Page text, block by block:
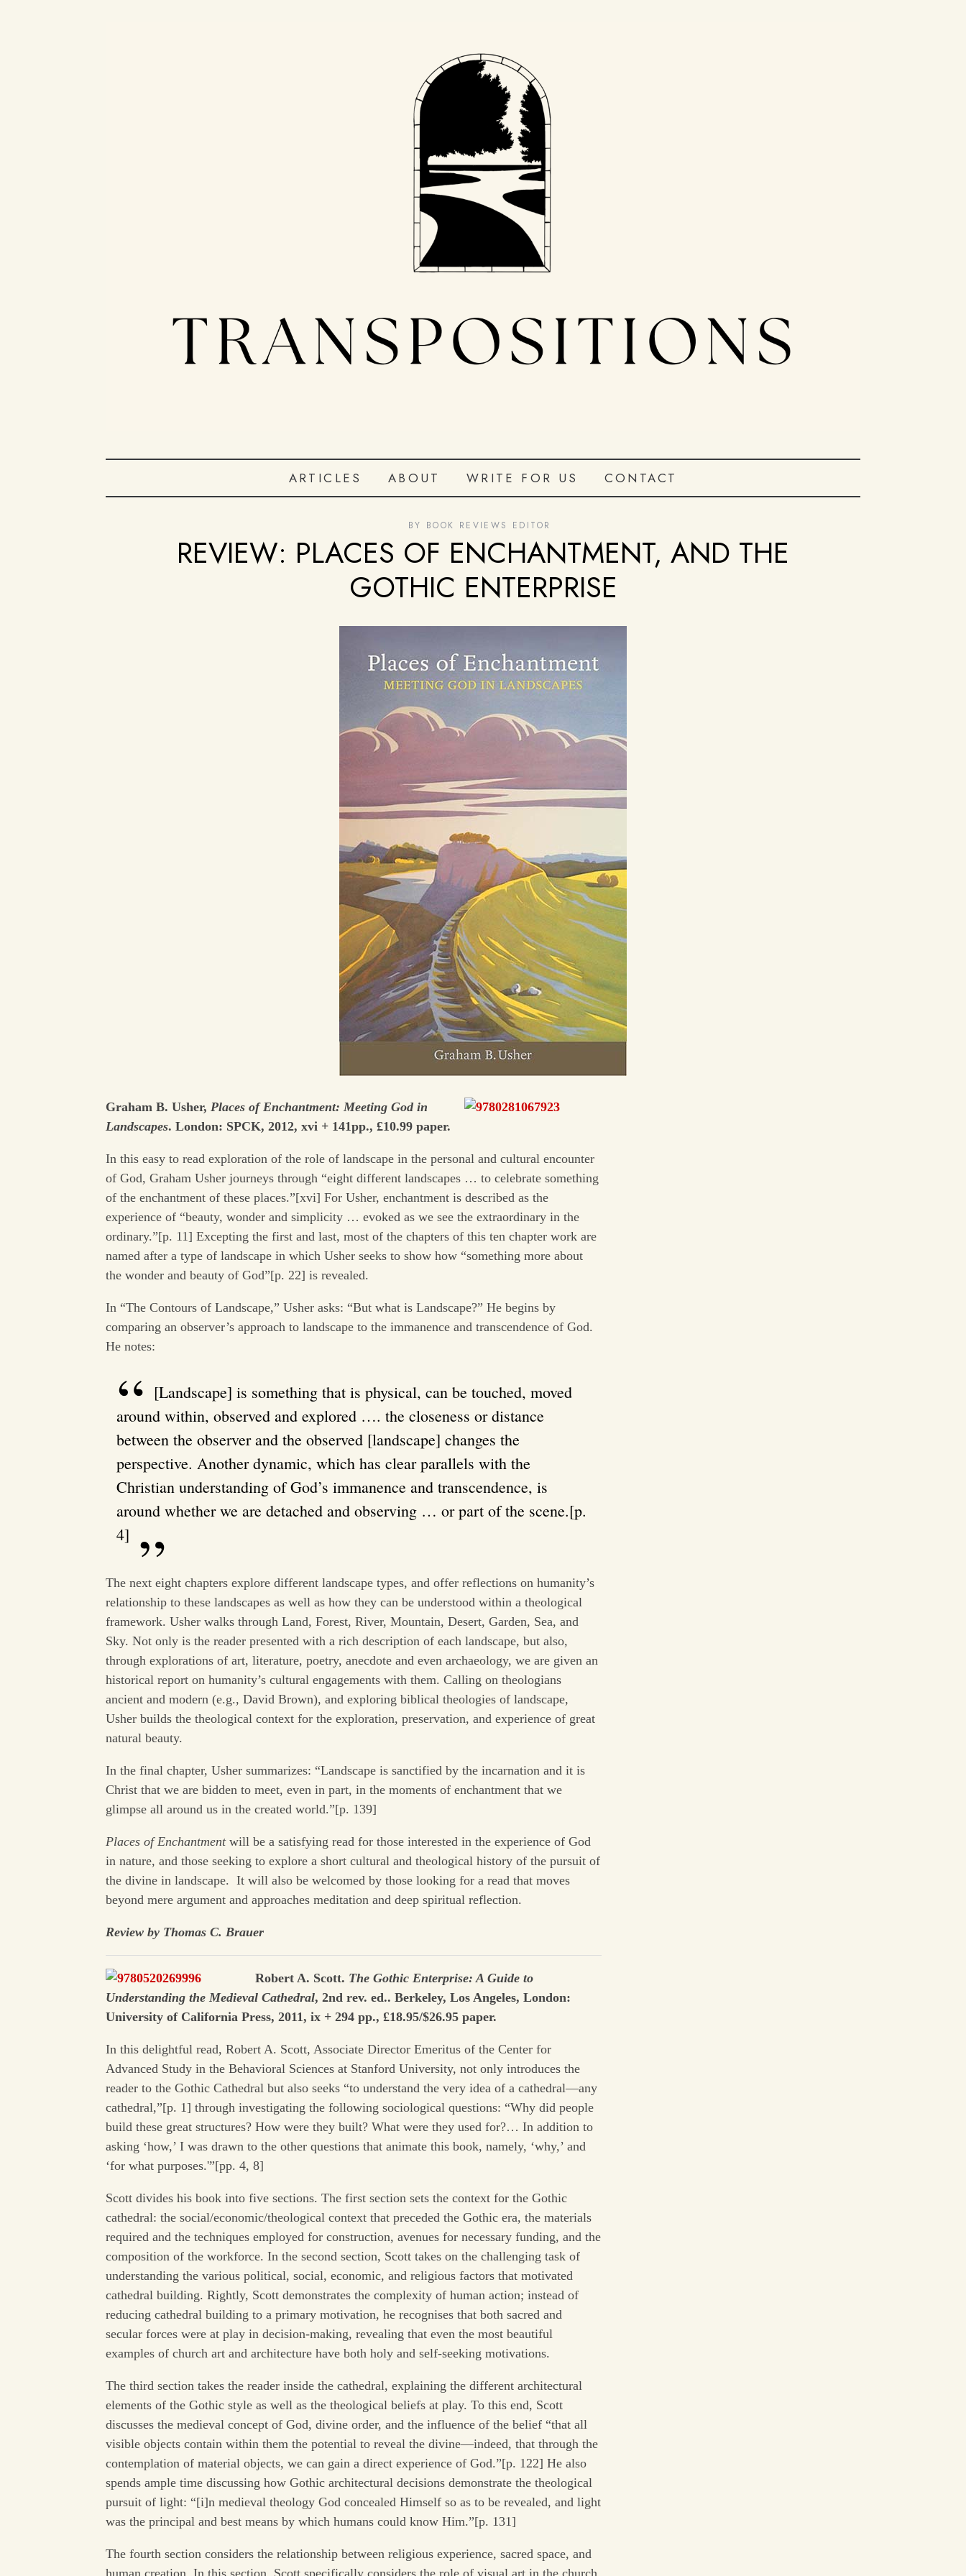
ARTICLES ABOUT WRITE FOR US CONTACT
BY BOOK REVIEWS EDITOR
REVIEW: PLACES OF ENCHANTMENT, AND THE
GOTHIC ENTERPRISE
Graham B. Usher, Places of Enchantment: Meeting God in
Landscapes. London: SPCK, 2012, xvi + 141pp., £10.99 paper.
In this easy to read exploration of the role of landscape in the personal and cultural encounter
of God, Graham Usher journeys through “eight different landscapes … to celebrate something
of the enchantment of these places.”[xvi] For Usher, enchantment is described as the
experience of “beauty, wonder and simplicity … evoked as we see the extraordinary in the
ordinary.”[p. 11] Excepting the first and last, most of the chapters of this ten chapter work are
named after a type of landscape in which Usher seeks to show how “something more about
the wonder and beauty of God”[p. 22] is revealed.
In “The Contours of Landscape,” Usher asks: “But what is Landscape?” He begins by
comparing an observer’s approach to landscape to the immanence and transcendence of God.
He notes:
[Landscape] is something that is physical, can be touched, moved
around within, observed and explored …. the closeness or distance
between the observer and the observed [landscape] changes the
perspective. Another dynamic, which has clear parallels with the
Christian understanding of God’s immanence and transcendence, is
around whether we are detached and observing … or part of the scene.[p.
4]
The next eight chapters explore different landscape types, and offer reflections on humanity’s
relationship to these landscapes as well as how they can be understood within a theological
framework. Usher walks through Land, Forest, River, Mountain, Desert, Garden, Sea, and
Sky. Not only is the reader presented with a rich description of each landscape, but also,
through explorations of art, literature, poetry, anecdote and even archaeology, we are given an
historical report on humanity’s cultural engagements with them. Calling on theologians
ancient and modern (e.g., David Brown), and exploring biblical theologies of landscape,
Usher builds the theological context for the exploration, preservation, and experience of great
natural beauty.
In the final chapter, Usher summarizes: “Landscape is sanctified by the incarnation and it is
Christ that we are bidden to meet, even in part, in the moments of enchantment that we
glimpse all around us in the created world.”[p. 139]
Places of Enchantmentwill be a satisfying read for those interested in the experience of God
in nature, and those seeking to explore a short cultural and theological history of the pursuit of
the divine in landscape. It will also be welcomed by those looking for a read that moves
beyond mere argument and approaches meditation and deep spiritual reflection.
Review by Thomas C. Brauer
Robert A. Scott. The Gothic Enterprise: A Guide to
Understanding the Medieval Cathedral, 2nd rev. ed.. Berkeley, Los Angeles, London:
University of California Press, 2011, ix + 294 pp., £18.95/$26.95 paper.
In this delightful read, Robert A. Scott, Associate Director Emeritus of the Center for
Advanced Study in the Behavioral Sciences at Stanford University, not only introduces the
reader to the Gothic Cathedral but also seeks “to understand the very idea of a cathedral—any
cathedral,”[p. 1] through investigating the following sociological questions: “Why did people
build these great structures? How were they built? What were they used for?… In addition to
asking ‘how,’ I was drawn to the other questions that animate this book, namely, ‘why,’ and
‘for what purposes.'”[pp. 4, 8]
Scott divides his book into five sections. The first section sets the context for the Gothic
cathedral: the social/economic/theological context that preceded the Gothic era, the materials
required and the techniques employed for construction, avenues for necessary funding, and the
composition of the workforce. In the second section, Scott takes on the challenging task of
understanding the various political, social, economic, and religious factors that motivated
cathedral building. Rightly, Scott demonstrates the complexity of human action; instead of
reducing cathedral building to a primary motivation, he recognises that both sacred and
secular forces were at play in decision-making, revealing that even the most beautiful
examples of church art and architecture have both holy and self-seeking motivations.
The third section takes the reader inside the cathedral, explaining the different architectural
elements of the Gothic style as well as the theological beliefs at play. To this end, Scott
discusses the medieval concept of God, divine order, and the influence of the belief “that all
visible objects contain within them the potential to reveal the divine—indeed, that through the
contemplation of material objects, we can gain a direct experience of God.”[p. 122] He also
spends ample time discussing how Gothic architectural decisions demonstrate the theological
pursuit of light: “[i]n medieval theology God concealed Himself so as to be revealed, and light
was the principal and best means by which humans could know Him.”[p. 131]
The fourth section considers the relationship between religious experience, sacred space, and